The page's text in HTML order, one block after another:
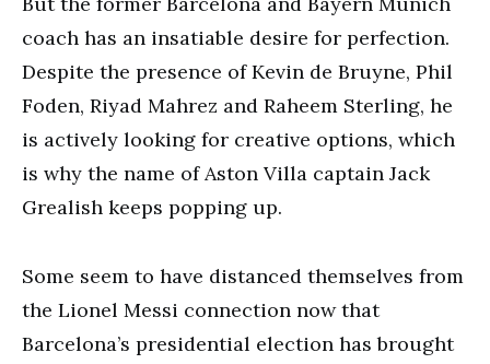
coach has an insatiable desire for perfection.
Despite the presence of Kevin de Bruyne, Phil
Foden, Riyad Mahrez and Raheem Sterling, he
is actively looking for creative options, which
is why the name of Aston Villa captain Jack
Grealish keeps popping up.
Some seem to have distanced themselves from
the Lionel Messi connection now that
Barcelona’s presidential election has brought